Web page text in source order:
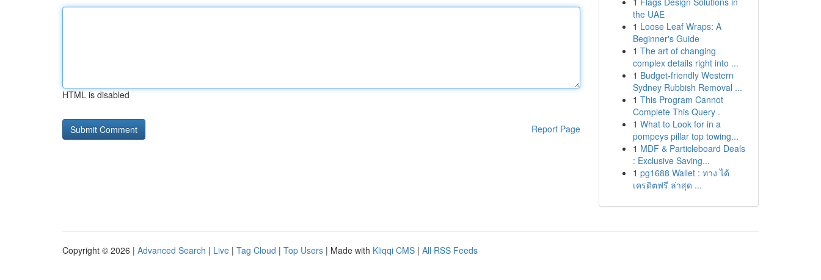
HTML is disabled
Report Page
the UAE
1 Loose Leaf Wraps: A
Beginner's Guide
1 The art of changing
complex details right into ...
1 Budget-friendly Western
Sydney Rubbish Removal ...
1 This Program Cannot
Complete This Query .
1 What to Look for in a
pompeys pillar top towing...
1 MDF & Particleboard Deals
: Exclusive Saving...
1 pg1688 Wallet : ทาง ได้
เครดิตฟรี ล่าสุด ...
Copyright © 2026 | Advanced Search | Live | Tag Cloud | Top Users | Made with Kliqqi CMS | All RSS Feeds